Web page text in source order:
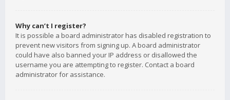
Why can’t I register?
It is possible a board administrator has disabled registration to
prevent new visitors from signing up. A board administrator
could have also banned your IP address or disallowed the
username you are attempting to register. Contact a board
administrator for assistance.